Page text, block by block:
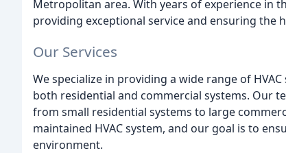
Metropolitan area. With years of experience in
providing exceptional service and ensuring the
Our Services
We specialize in providing a wide range of
both residential and commercial systems. Our
from small residential systems to large
maintained HVAC system, and our goal is to
environment.